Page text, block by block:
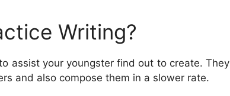
Writing?
assist your youngster find out to create. They
and also compose them in a slower rate.